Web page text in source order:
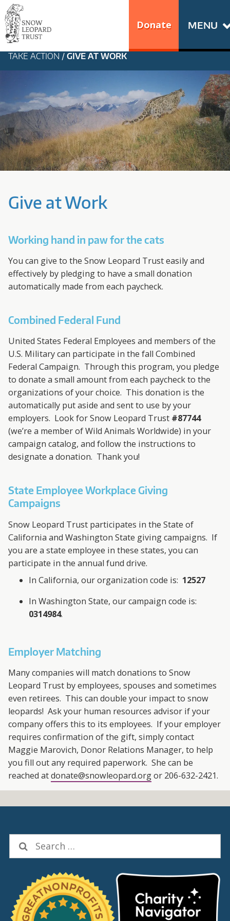
Skip
to
content
Go
to
the
home
Snow
Leopard
Trust
MENU
Donate
S
N
O
W
L
E
P
A
R
D
R
U
S
T
TAKE ACTION /GIVE AT WORK
Give at Work
Working hand in paw for the cats
You can give to the Snow Leopard Trust easily and
effectively by pledging to have a small donation
automatically made from each paycheck.
Combined Federal Fund
United States Federal Employees and members of the
U.S. Military can participate in the fall Combined
Federal Campaign. Through this program, you pledge
to donate a small amount from each paycheck to the
organizations of your choice. This donation is the
automatically put aside and sent to use by your
employers. Look for Snow Leopard Trust #87744
(we’re a member of Wild Animals Worldwide) in your
campaign catalog, and follow the instructions to
designate a donation. Thank you!
State Employee Workplace Giving
Campaigns
Snow Leopard Trust participates in the State of
California and Washington State giving campaigns. If
you are a state employee in these states, you can
participate in the annual fund drive.
In California, our organization code is: 12527
In Washington State, our campaign code is:
0314984.
Employer Matching
Many companies will match donations to Snow
Leopard Trust by employees, spouses and sometimes
even retirees. This can double your impact to snow
leopards! Ask your human resources advisor if your
company offers this to its employees. If your employer
requires confirmation of the gift, simply contact
Maggie Marovich, Donor Relations Manager, to help
you fill out any required paperwork. She can be
reached atdonate@snowleopard.orgor 206-632-2421.
Search